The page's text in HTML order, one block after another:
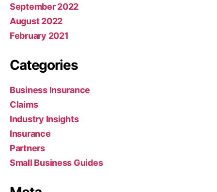
September 2022
August 2022
February 2021
Categories
Business Insurance
Claims
Industry Insights
Insurance
Partners
Small Business Guides